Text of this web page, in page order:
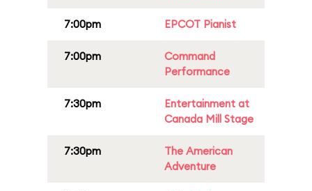
7:00pm EPCOT Pianist
7:00pm
Command
Performance
7:30pm
Entertainment at
Canada Mill Stage
7:30pm
The American
Adventure